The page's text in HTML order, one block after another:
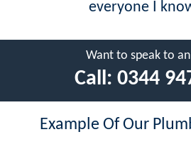
everyone I
Want to speak to
Call: 0344
Example Of Our